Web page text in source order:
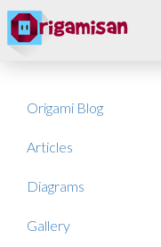
Origami Blog
Articles
Diagrams
Gallery